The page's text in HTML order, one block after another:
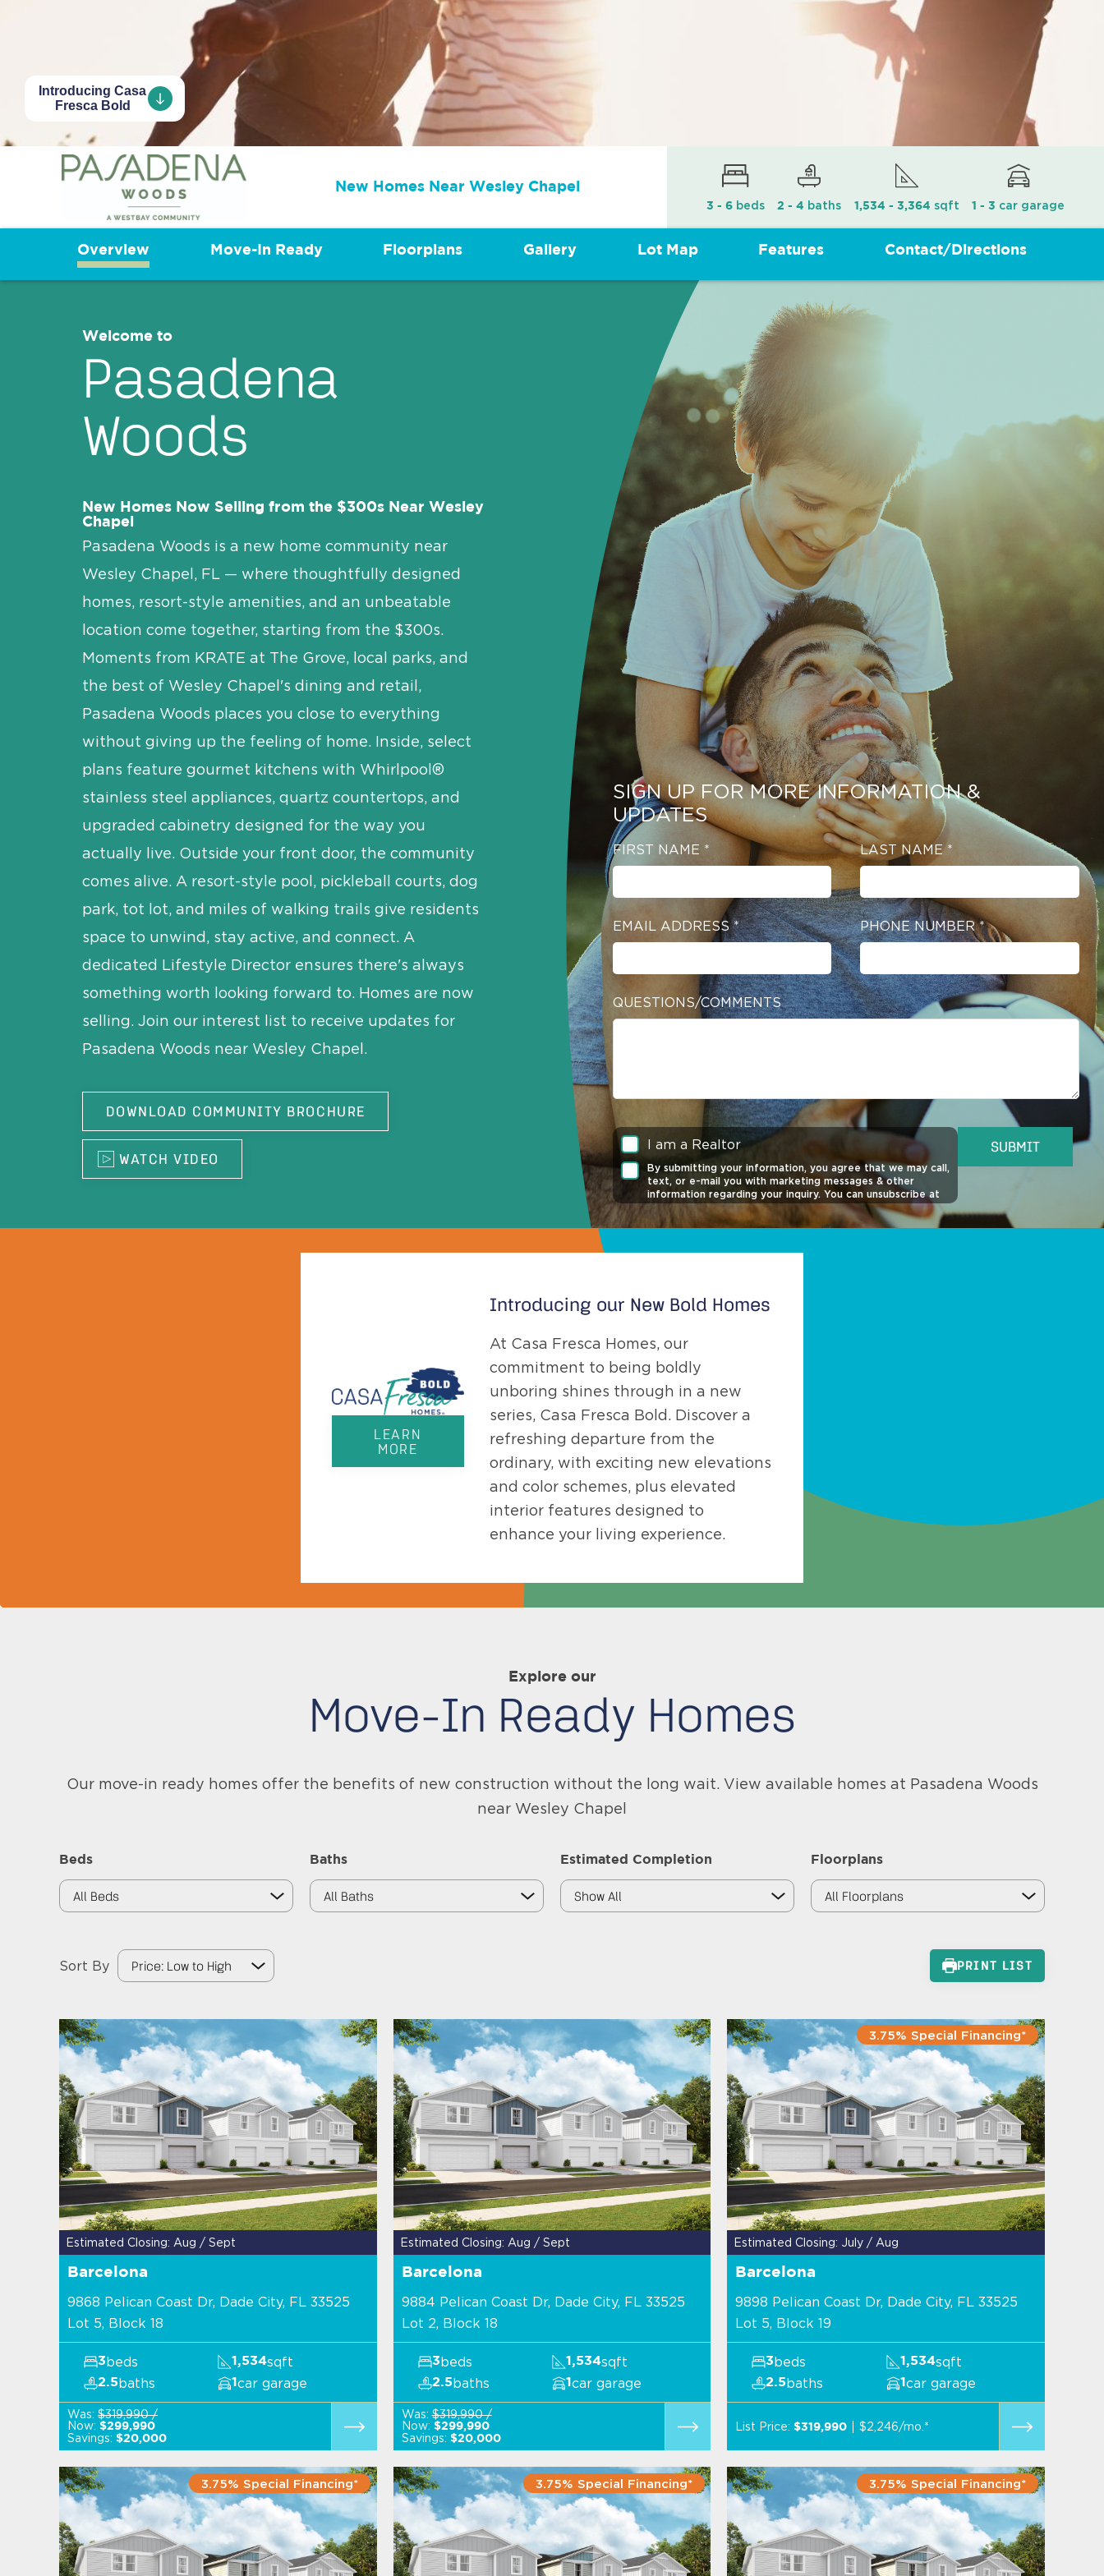
Introducing Casa
Fresca Bold
New Homes Near Wesley Chapel
3 - 6beds 2 - 4 baths 1,534 - 3,364 sqft 1 - 3 car garage
Overview Move-In Ready Floorplans Gallery Lot Map Features Contact/Directions
Welcome to
Pasadena
Woods
New Homes Now Selling from the $300s Near Wesley
Chapel
Pasadena Woods is a new home community near
Wesley Chapel, FL — where thoughtfully designed
homes, resort-style amenities, and an unbeatable
location come together, starting from the $300s.
Moments from KRATE at The Grove, local parks, and
the best of Wesley Chapel's dining and retail,
Pasadena Woods places you close to everything
without giving up the feeling of home. Inside, select
plans feature gourmet kitchens with Whirlpool®
stainless steel appliances, quartz countertops, and
upgraded cabinetry designed for the way you
actually live. Outside your front door, the community
comes alive. A resort-style pool, pickleball courts, dog
park, tot lot, and miles of walking trails give residents
space to unwind, stay active, and connect. A
dedicated Lifestyle Director ensures there's always
something worth looking forward to. Homes are now
selling. Join our interest list to receive updates for
Pasadena Woods near Wesley Chapel.
DOWNLOAD COMMUNITY BROCHURE
WATCH VIDEO
SIGN UP FOR MORE INFORMATION &
UPDATES
FIRST NAME * LAST NAME*
EMAIL ADDRESS* PHONE NUMBER*
QUESTIONS/COMMENTS
I am a Realtor
By submitting your information, you agree that we may call,
text, or e-mail you with marketing messages & other
information regarding your inquiry. You can unsubscribe at
any time. Click to view ourSMS Privacy Policy,SMS Terms
of Service andPrivacy Policy
for more information.
SUBMIT
LEARN
MORE
Introducing our New Bold Homes
At Casa Fresca Homes, our
commitment to being boldly
unboring shines through in a new
series, Casa Fresca Bold. Discover a
refreshing departure from the
ordinary, with exciting new elevations
and color schemes, plus elevated
interior features designed to
enhance your living experience.
Explore our
Move-In Ready Homes
Our move-in ready homes offer the benefits of new construction without the long wait. View available homes at Pasadena Woods
near Wesley Chapel
Beds Baths Estimated Completion Floorplans
Sort By PRINT LIST
Estimated Closing: Aug / Sept
Barcelona
9868 Pelican Coast Dr, Dade City, FL 33525
Lot 5, Block 18
3 beds 1,534sqft
2.5 baths 1car garage
Was: $319,990 /
Now: $299,990
Savings: $20,000
Estimated Closing: Aug / Sept
Barcelona
9884 Pelican Coast Dr, Dade City, FL 33525
Lot 2, Block 18
3 beds 1,534sqft
2.5baths 1 car garage
Was: $319,990 /
Now: $299,990
Savings: $20,000
3.75% Special Financing*
Estimated Closing: July / Aug
Barcelona
9898 Pelican Coast Dr, Dade City, FL 33525
Lot 5, Block 19
3 beds 1,534sqft
2.5 baths 1 car garage
List Price: $319,990 $2,246/mo.*
3.75% Special Financing* 3.75% Special Financing* 3.75% Special Financing*